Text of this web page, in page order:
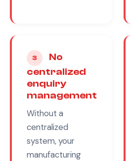
3
No
centralized
enquiry
management
Without a
centralized
system, your
manufacturing